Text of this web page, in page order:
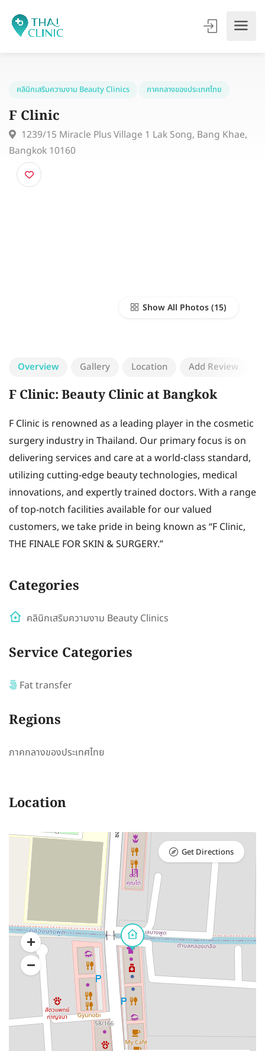
คลินิกเสริมความงาม Beauty Clinics
F Clinic
1239/15 Miracle Plus Village 1 Lak Song, Bang
Bangkok 10160
Show All Photos
Overview Gallery Location Add Review
F Clinic: Beauty Clinic at Bangkok
F Clinic is renowned as a leading player in the cosmetic
surgery industry in Thailand. Our primary focus is on
delivering services and care at a world-class standard,
utilizing cutting-edge beauty technologies, medical
innovations, and expertly trained doctors. With a range
of top-notch facilities available for our valued
customers, we take pride in being known as “F Clinic,
THE FINALE FOR SKIN & SURGERY.”
Categories
คลินิกเสริมความงาม Beauty Clinics
Service Categories
Fat transfer
Regions
ภาคกลางของประเทศไทย
Location
Get Directions